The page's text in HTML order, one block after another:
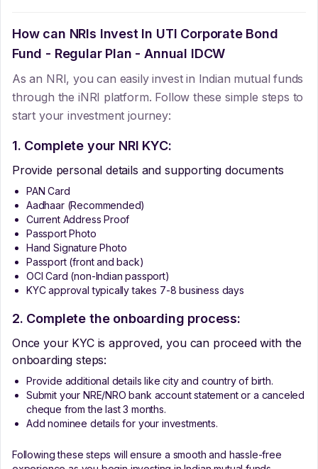
How can NRIs Invest In UTI Corporate Bond
Fund - Regular Plan - Annual IDCW
As an NRI, you can easily invest in Indian mutual funds
through the iNRI platform. Follow these simple steps to
start your investment journey:
1. Complete your NRI KYC:
Provide personal details and supporting documents
PAN Card
Aadhaar (Recommended)
Current Address Proof
Passport Photo
Hand Signature Photo
Passport (front and back)
OCI Card (non-Indian passport)
KYC approval typically takes 7-8 business days
2. Complete the onboarding process:
Once your KYC is approved, you can proceed with the
onboarding steps:
Provide additional details like city and country of birth.
Submit your NRE/NRO bank account statement or a canceled
cheque from the last 3 months.
Add nominee details for your investments.
Following these steps will ensure a smooth and hassle-free